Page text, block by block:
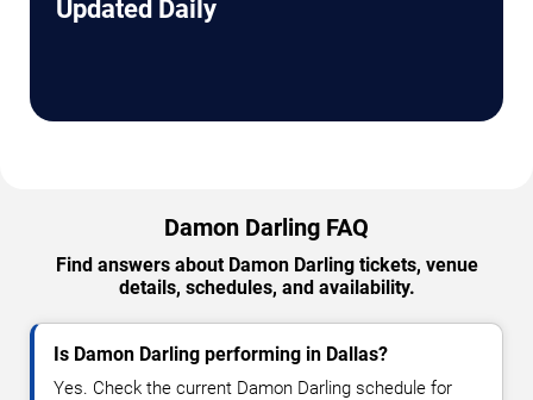
Updated Daily
Damon Darling FAQ
Find answers about Damon Darling tickets, venue
details, schedules, and availability.
Is Damon Darling performing in Dallas?
Yes. Check the current Damon Darling schedule for